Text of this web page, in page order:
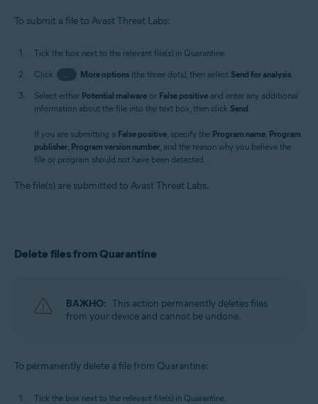
To submit a file to Avast Threat Labs:
Tick the box next to the relevant file(s) in Quarantine.
Click
… More options(the three dots), then select Send for analysis.
Select either Potential malware or False positive and enter any additional
information about the file into the text box, then click Send.
If you are submitting a False positive, specify the Program name, Program
publisher, Program version number, and the reason why you believe the
file or program should not have been detected.
The file(s) are submitted to Avast Threat Labs.
Delete files from Quarantine
ВАЖНО: This action permanently deletes files
from your device and cannot be undone.
To permanently delete a file from Quarantine:
Tick the box next to the relevant file(s) in Quarantine.